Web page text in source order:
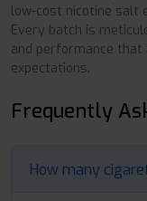
low-cost nicotine salt
Every batch is
and performance that
expectations.
Frequently
How many